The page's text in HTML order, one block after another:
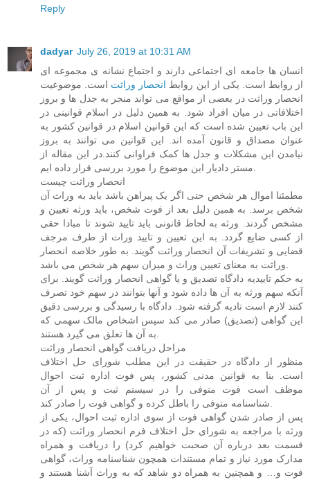
Reply
dadyar July 26, 2019 at 10:31 AM
انسان ها جامعه ای اجتماعی دارند و اجتماع نشانه ی مجموعه ای
از روابط است. یکی از این روابط انحصار وراثت است. موضوعیت
انحصار وراثت در بعضی از مواقع می تواند منجر به جدل ها و بروز
اختلافاتی در میان افراد شود. به همین دلیل در اسلام قوانینی در
این باب تعیین شده است که این قوانین اسلام در قوانین کشور به
عنوان مصداق و قانون آمده اند. این قوانین می توانند به بروز
نیامدن این مشکلات و جدل ها کمک فراوانی کنند.در این مقاله از
انحصار وراثت چیست
مطمئنا اموال هر شخص حتی اگر یک پیراهن باشد باید به وراث آن
شخص برسد. به همین دلیل بعد از فوت شخص، باید ورثه تعیین و
مشخص گردند. ورثه به لحاظ قانونی باید تایید شوند تا مبادا حقی
از کسی ضایع گردد. به این تعیین و تایید وراث از طرف مرجف
قضایی و تشریفات آن انحصار وراثت گویند. به طور خلاصه انحصار
به حکم تاییدیه دادگاه تصدیق و یا گواهی انحصار وراثت گویند. برای
آنکه سهم ورثه به آن ها داده شود و آنها بتوانند در سهم خود تصرف
کنند لازم است تادیه گرفته شود. دادگاه با رسیدگی و بررسی دقیق
این گواهی (تصدیق) صادر می کند سپس اشخاص مالک سهمی که
مراحل دریافت گواهی انحصار وراثت
منظور از دادگاه در حقیقت در این مطلب شورای حل اختلاف
است. بنا به قوانین مدنی کشور، پس فوت اداره ثبت احوال
موظف است فوت متوفی را در سیستم ثبت و پس از آن
پس از صادر شدن گواهی فوت از سوی اداره ثبت احوال، یکی از
ورثه با مراجعه به شورای حل اختلاف فرم انحصار وراثت (که در
قسمت بعد درباره آن صحبت خواهیم کرد) را دریافت و همراه
مدارک مورد نیاز و تمام مستندات همچون شناسنامه وراث، گواهی
فوت و… و همچنین به همراه دو شاهد که به وراث آشنا هستند و